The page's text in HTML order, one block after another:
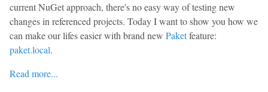
current NuGet approach, there's no easy way of testing new
changes in referenced projects. Today I want to show you how we
can make our lifes easier with brand new Paketfeature:
paket.local.
Read more...